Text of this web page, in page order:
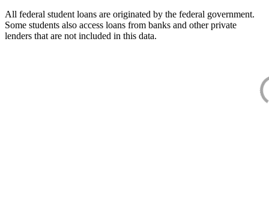
All federal student loans are originated by the federal government.
Some students also access loans from banks and other private
lenders that are not included in this data.